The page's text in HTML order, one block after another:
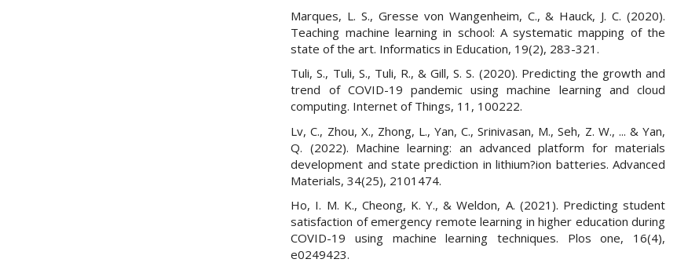
Marques, L. S., Gresse von Wangenheim, C., & Hauck, J. C. (2020).
Teaching machine learning in school: A systematic mapping of the
state of the art. Informatics in Education, 19(2), 283-321.
Tuli, S., Tuli, S., Tuli, R., & Gill, S. S. (2020). Predicting the growth and
trend of COVID-19 pandemic using machine learning and cloud
computing. Internet of Things, 11, 100222.
Lv, C., Zhou, X., Zhong, L., Yan, C., Srinivasan, M., Seh, Z. W., ... & Yan,
Q. (2022). Machine learning: an advanced platform for materials
development and state prediction in lithium?ion batteries. Advanced
Materials, 34(25), 2101474.
Ho, I. M. K., Cheong, K. Y., & Weldon, A. (2021). Predicting student
satisfaction of emergency remote learning in higher education during
COVID-19 using machine learning techniques. Plos one, 16(4),
e0249423.